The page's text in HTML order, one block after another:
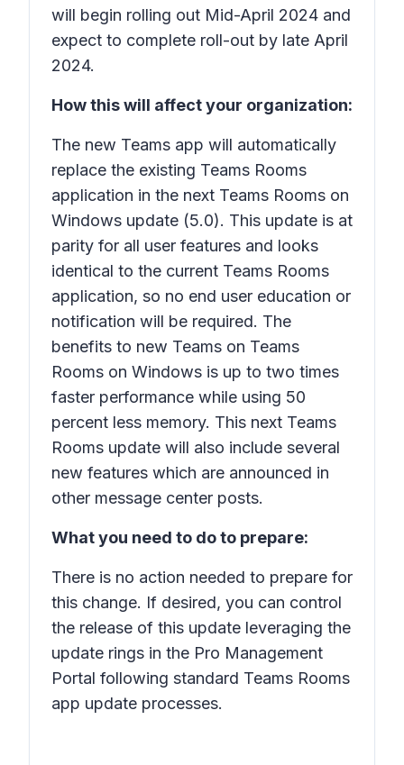
will begin rolling out Mid-April 2024 and
expect to complete roll-out by late April
2024.
How this will affect your organization:
The new Teams app will automatically
replace the existing Teams Rooms
application in the next Teams Rooms on
Windows update (5.0). This update is at
parity for all user features and looks
identical to the current Teams Rooms
application, so no end user education or
notification will be required. The
benefits to new Teams on Teams
Rooms on Windows is up to two times
faster performance while using 50
percent less memory. This next Teams
Rooms update will also include several
new features which are announced in
other message center posts.
What you need to do to prepare:
There is no action needed to prepare for
this change. If desired, you can control
the release of this update leveraging the
update rings in the Pro Management
Portal following standard Teams Rooms
app update processes.